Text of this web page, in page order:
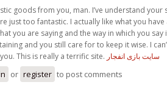
goods from you, man. I’ve understand
just too fantastic. I actually like what you
you are saying and the way in which you say
and you still care for to keep it wise. I
This is really a terrific site. سایت بازی انفجار
or register to post comments